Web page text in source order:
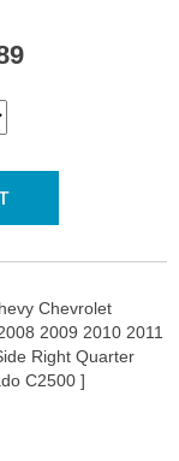
Chevrolet
2009 2010 2011
Right Quarter
C2500 ]